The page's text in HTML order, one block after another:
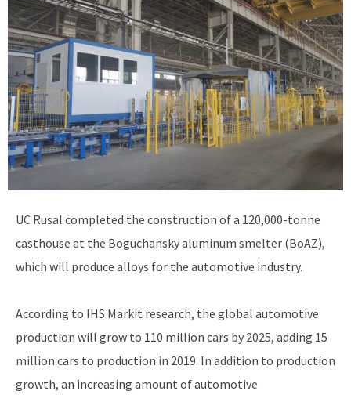
UC Rusal completed the construction of a 120,000-tonne
casthouse at the Boguchansky aluminum smelter (BoAZ),
which will produce alloys for the automotive industry.
According to IHS Markit research, the global automotive
production will grow to 110 million cars by 2025, adding 15
million cars to production in 2019. In addition to production
growth, an increasing amount of automotive